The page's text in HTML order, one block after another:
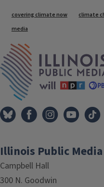
Tags
covering climate now climate
media
Illinois Public Media
Campbell Hall
300 N. Goodwin